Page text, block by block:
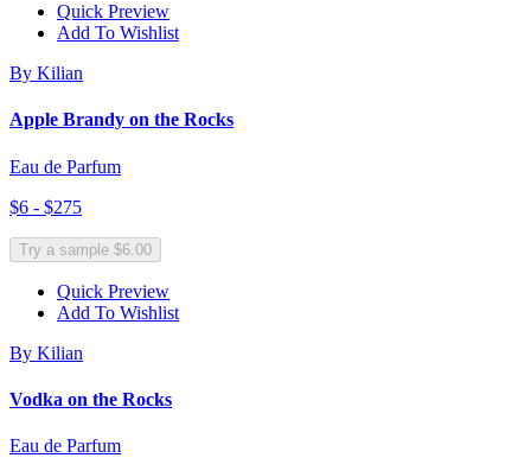
Quick Preview
Add To Wishlist
By Kilian
Apple Brandy on the Rocks
Eau de Parfum
$6 - $275
Try a sample $6.00
Quick Preview
Add To Wishlist
By Kilian
Vodka on the Rocks
Eau de Parfum